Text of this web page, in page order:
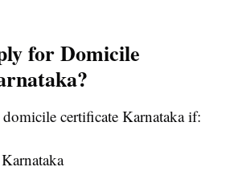
for Domicile
certificate Karnataka if: